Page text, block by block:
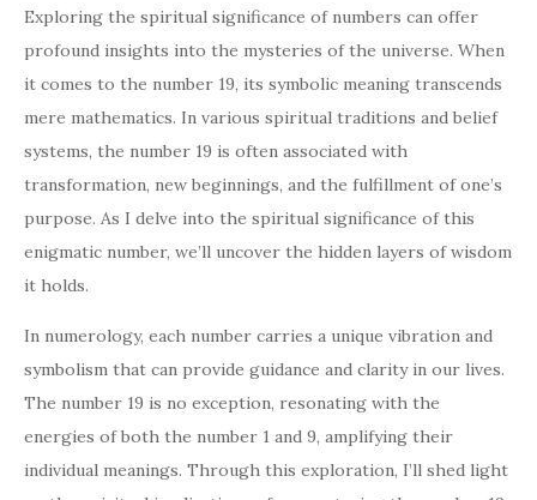
Exploring the spiritual significance of numbers can offer
profound insights into the mysteries of the universe. When
it comes to the number 19, its symbolic meaning transcends
mere mathematics. In various spiritual traditions and belief
systems, the number 19 is often associated with
transformation, new beginnings, and the fulfillment of one’s
purpose. As I delve into the spiritual significance of this
enigmatic number, we’ll uncover the hidden layers of wisdom
it holds.
In numerology, each number carries a unique vibration and
symbolism that can provide guidance and clarity in our lives.
The number 19 is no exception, resonating with the
energies of both the number 1 and 9, amplifying their
individual meanings. Through this exploration, I’ll shed light